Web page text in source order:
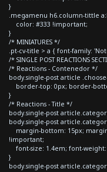
}
.megamenu h6.column-tittle
color: #333 !important;
}
/* MINIATURES */
.pt-cv-title > a { font-family:
/* SINGLE POST REACTIONS
/* Reactions - Contenedor */
body.single-post article
border-top: 0px; border-
}
/* Reactions - Title */
body.single-post
body.single-post
margin-bottom: 15px;
!important;
font-size: 1.4em; font-
}
body.single-post